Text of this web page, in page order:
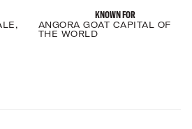
KNOWN FOR
ANGORA GOAT CAPITAL OF
THE WORLD